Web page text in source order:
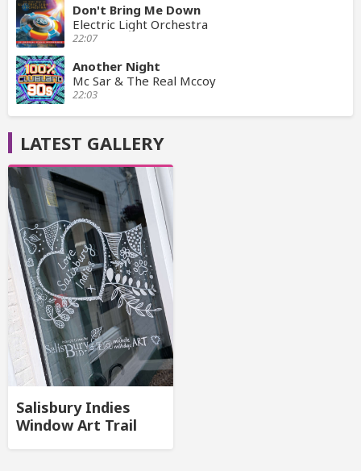
Don't Bring Me Down
Electric Light Orchestra
22:07
Another Night
Mc Sar & The Real Mccoy
22:03
LATEST GALLERY
Salisbury Indies
Window Art Trail